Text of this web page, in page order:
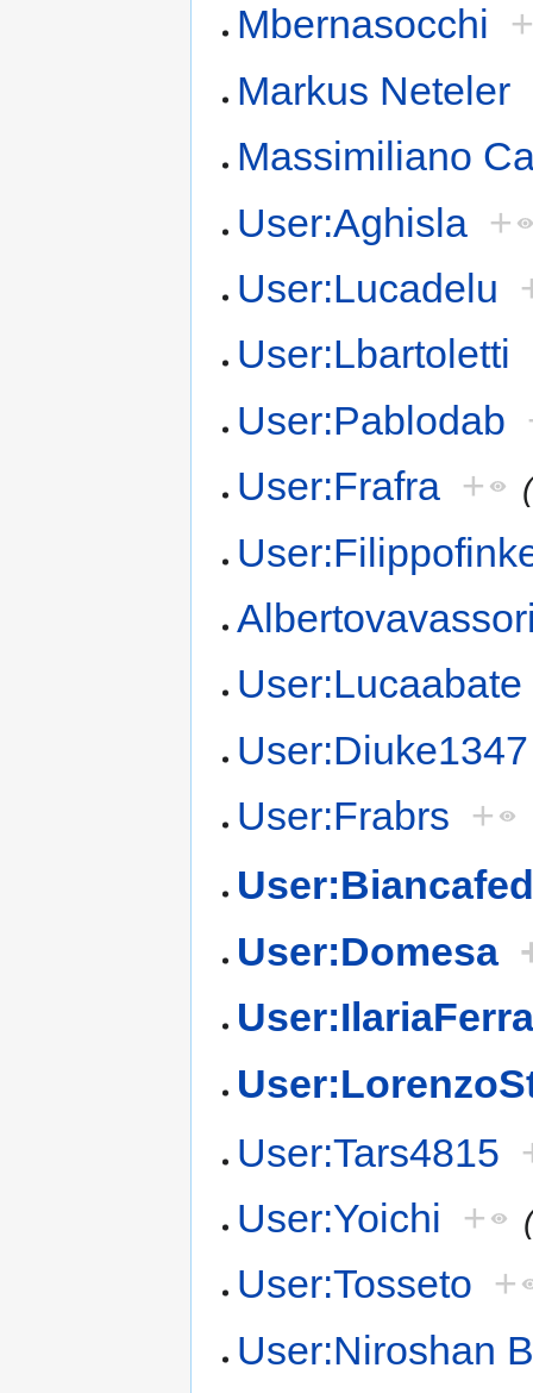
Mbernasocchi
Markus Neteler
Massimiliano
User:Aghisla +
User:Lucadelu
User:Lbartoletti
User:Pablodab
User:Frafra +
User:Lucaabate
User:Diuke1347
User:Frabrs +
User:Domesa
User:Tars4815
User:Yoichi +
User:Tosseto +
User:Niroshan